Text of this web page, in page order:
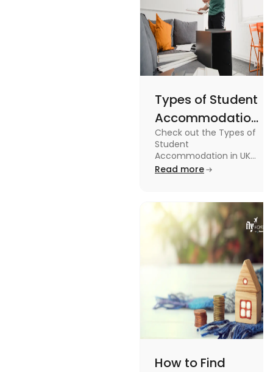
Types of Student
Accommodation
in UK: On-
Campus and
Off-Campus
Check out the Types of
Student
Accommodation in UK
from On-Campus to
Read more
How to Find